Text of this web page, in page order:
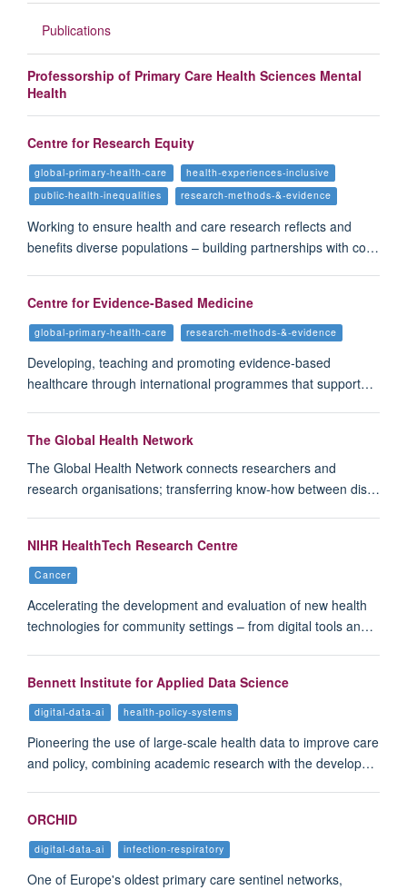
Publications
Professorship of Primary Care Health Sciences Mental
Health
Centre for Research Equity
global-primary-health-care
health-experiences-inclusive
public-health-inequalities
research-methods-&-evidence
Working to ensure health and care research reflects and
benefits diverse populations – building partnerships with co…
Centre for Evidence-Based Medicine
global-primary-health-care research-methods-&-evidence
Developing, teaching and promoting evidence-based
healthcare through international programmes that support…
The Global Health Network
The Global Health Network connects researchers and
research organisations; transferring know-how between dis…
NIHR HealthTech Research Centre
Cancer
Accelerating the development and evaluation of new health
technologies for community settings – from digital tools an…
Bennett Institute for Applied Data Science
digital-data-ai health-policy-systems
Pioneering the use of large-scale health data to improve care
and policy, combining academic research with the develop…
ORCHID
digital-data-ai infection-respiratory
One of Europe's oldest primary care sentinel networks,